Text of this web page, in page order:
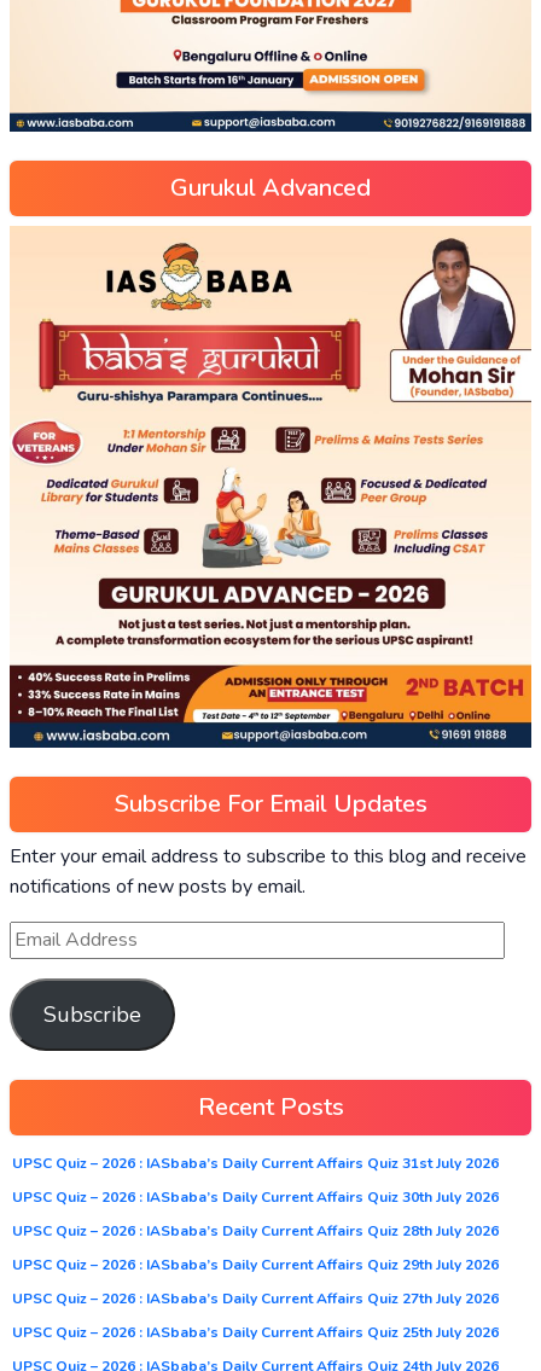
Gurukul Advanced
Subscribe For Email Updates
Enter your email address to subscribe to this blog and receive
notifications of new posts by email.
Subscribe
Recent Posts
UPSC Quiz – 2026 : IASbaba’s Daily Current Affairs Quiz 31st July 2026
UPSC Quiz – 2026 : IASbaba’s Daily Current Affairs Quiz 30th July 2026
UPSC Quiz – 2026 : IASbaba’s Daily Current Affairs Quiz 28th July 2026
UPSC Quiz – 2026 : IASbaba’s Daily Current Affairs Quiz 29th July 2026
UPSC Quiz – 2026 : IASbaba’s Daily Current Affairs Quiz 27th July 2026
UPSC Quiz – 2026 : IASbaba’s Daily Current Affairs Quiz 25th July 2026
UPSC Quiz – 2026 : IASbaba’s Daily Current Affairs Quiz 24th July 2026